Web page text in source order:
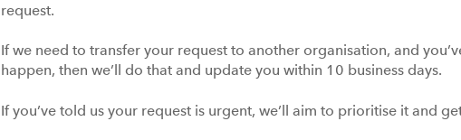
request.
If we need to transfer your request to another organisation, and
happen, then we’ll do that and update you within 10 business days.
If you’ve told us your request is urgent, we’ll aim to prioritise it and